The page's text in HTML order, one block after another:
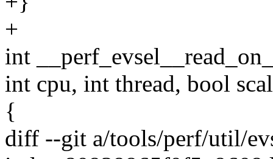
+
int
int cpu, int thread, bool
{
diff --git a/tools/perf/util/